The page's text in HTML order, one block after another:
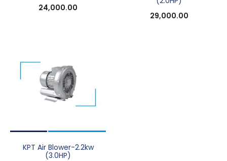
24,000.00
29,000.00
KPT Air Blower-2.2kw
(3.0HP)